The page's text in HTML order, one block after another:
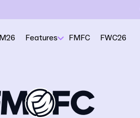
Features FMFC FWC26